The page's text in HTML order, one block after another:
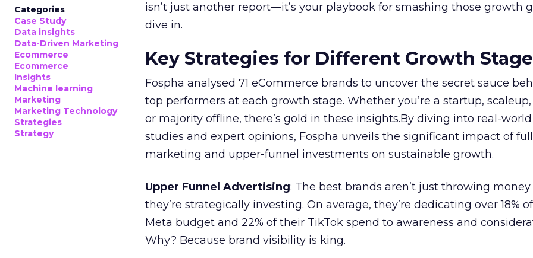
Categories
Case Study
Data insights
Data-Driven Marketing
Ecommerce
Ecommerce
Insights
Machine learning
Marketing
Marketing Technology
Strategies
Strategy
isn’t just another report—it’s your playbook for smashing those growth
dive in.
Key Strategies for Different Growth
Fospha analysed 71 eCommerce brands to uncover the secret sauce
top performers at each growth stage. Whether you’re a startup,
or majority offline, there’s gold in these insights.By diving into real-world
studies and expert opinions, Fospha unveils the significant impact of
marketing and upper-funnel investments on sustainable growth.
Upper Funnel Advertising: The best brands aren’t just throwing
they’re strategically investing. On average, they’re dedicating over 18%
Meta budget and 22% of their TikTok spend to awareness and
Why? Because brand visibility is king.